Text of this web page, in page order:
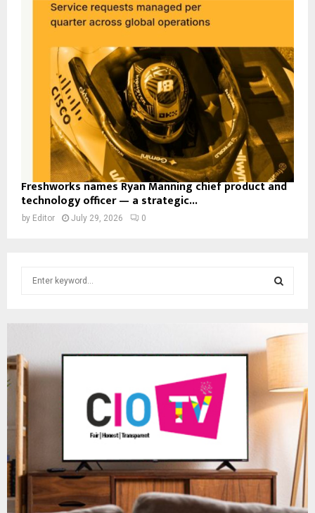
Freshworks names Ryan Manning chief product and
technology officer — a strategic...
by Editor July 29, 2026 0
f
E
R